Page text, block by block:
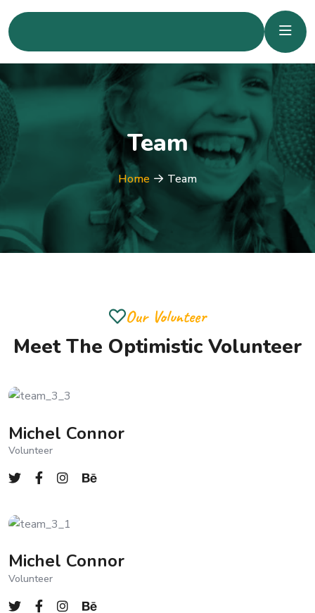
Team
Home Team
Our Volunteer
Meet The Optimistic Volunteer
Michel Connor
Volunteer
Michel Connor
Volunteer